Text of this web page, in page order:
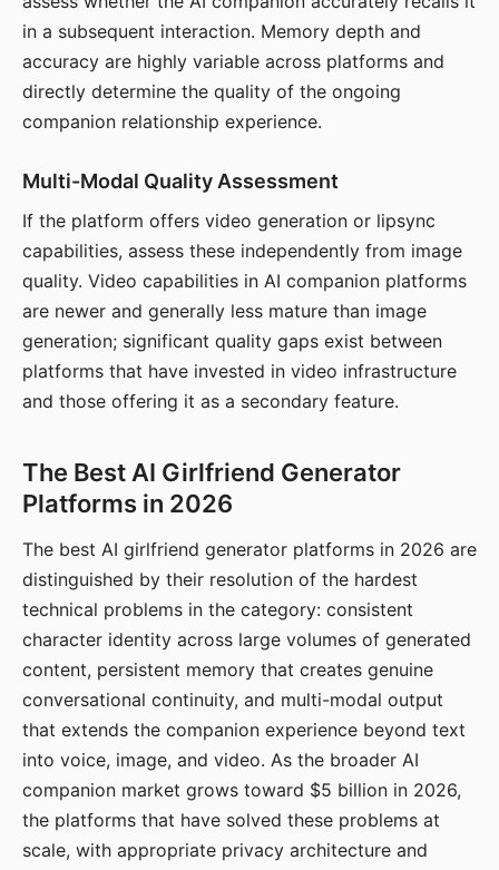
in a subsequent interaction. Memory depth and
accuracy are highly variable across platforms and
directly determine the quality of the ongoing
companion relationship experience.
Multi-Modal Quality Assessment
If the platform offers video generation or lipsync
capabilities, assess these independently from image
quality. Video capabilities in AI companion platforms
are newer and generally less mature than image
generation; significant quality gaps exist between
platforms that have invested in video infrastructure
and those offering it as a secondary feature.
The Best AI Girlfriend Generator
Platforms in 2026
The best AI girlfriend generator platforms in 2026 are
distinguished by their resolution of the hardest
technical problems in the category: consistent
character identity across large volumes of generated
content, persistent memory that creates genuine
conversational continuity, and multi-modal output
that extends the companion experience beyond text
into voice, image, and video. As the broader AI
companion market grows toward $5 billion in 2026,
the platforms that have solved these problems at
scale, with appropriate privacy architecture and